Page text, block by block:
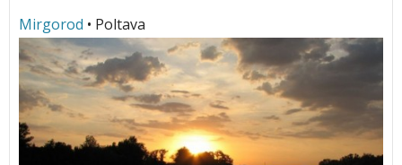
Mirgorod • Poltava